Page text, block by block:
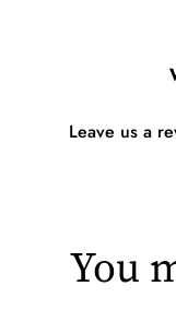
Leave us a
You